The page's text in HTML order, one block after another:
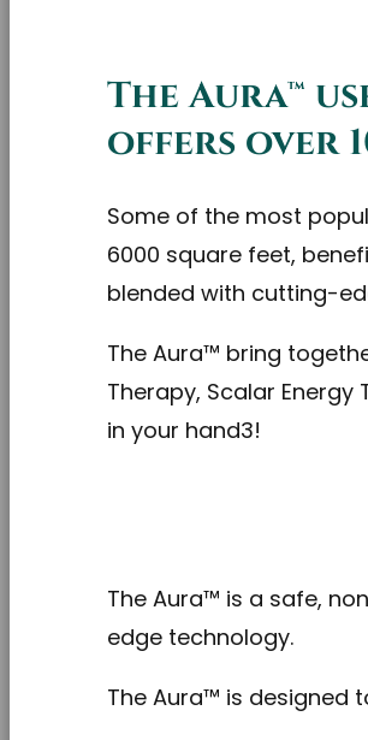
The Aura™
offers over
Some of the most
6000 square feet,
blended with cutting-
The Aura™ bring
Therapy, Scalar
in your hand3!
The Aura™ is a safe,
edge technology.
The Aura™ is designed